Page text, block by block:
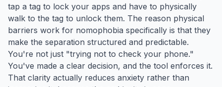
tap a tag to lock your apps and have to physically
walk to the tag to unlock them. The reason physical
barriers work for nomophobia specifically is that they
make the separation structured and predictable.
You're not just "trying not to check your phone."
You've made a clear decision, and the tool enforces it.
That clarity actually reduces anxiety rather than